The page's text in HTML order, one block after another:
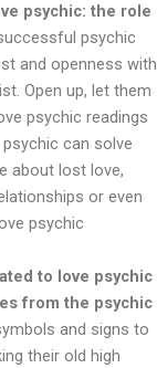
psychic: the role
psychic
and openness with
Open up, let them
psychic readings
can solve
about lost love,
or even
psychic
to love psychic
from the psychic
and signs to
their old high